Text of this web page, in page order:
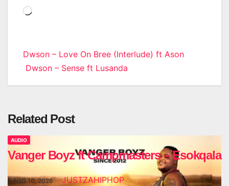
Loading…
Post
navigation
Dwson – Love On Bree (Interlude) ft Ason
Dwson – Sense ft Lusanda
Related Post
AUDIO
Vanger Boyz ft Campmasters – Esokqala
AUG 10, 2026 JUSTZAHIPHOP